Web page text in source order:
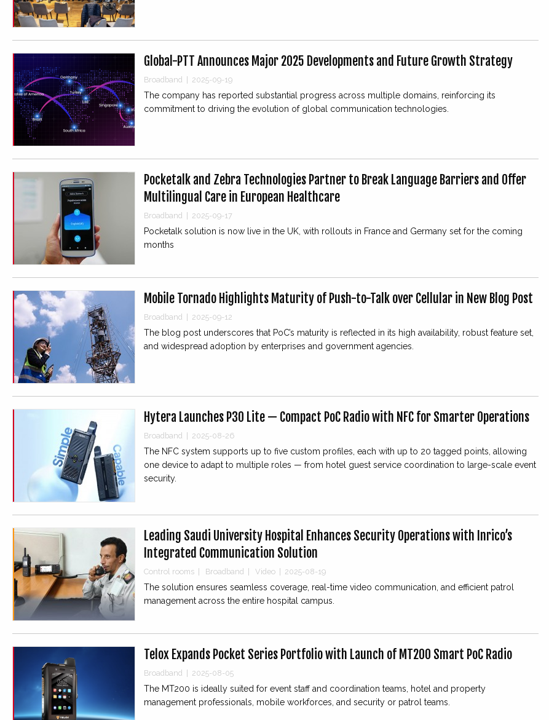
Global-PTT Announces Major 2025 Developments and Future Growth Strategy
Broadband 2025-09-19
The company has reported substantial progress across multiple domains, reinforcing its
commitment to driving the evolution of global communication technologies.
Pocketalk and Zebra Technologies Partner to Break Language Barriers and Offer
Multilingual Care in European Healthcare
Broadband 2025-09-17
Pocketalk solution is now live in the UK, with rollouts in France and Germany set for the coming
months
Mobile Tornado Highlights Maturity of Push-to-Talk over Cellular in New Blog Post
Broadband 2025-09-12
The blog post underscores that PoC’s maturity is reflected in its high availability, robust feature set,
and widespread adoption by enterprises and government agencies.
Hytera Launches P30 Lite — Compact PoC Radio with NFC for Smarter Operations
Broadband 2025-08-26
The NFC system supports up to five custom profiles, each with up to 20 tagged points, allowing
one device to adapt to multiple roles — from hotel guest service coordination to large-scale event
security.
Leading Saudi University Hospital Enhances Security Operations with Inrico’s
Integrated Communication Solution
Control rooms Broadband Video 2025-08-19
The solution ensures seamless coverage, real-time video communication, and efficient patrol
management across the entire hospital campus.
Telox Expands Pocket Series Portfolio with Launch of MT200 Smart PoC Radio
Broadband 2025-08-05
The MT200 is ideally suited for event staff and coordination teams, hotel and property
management professionals, mobile workforces, and security or patrol teams.